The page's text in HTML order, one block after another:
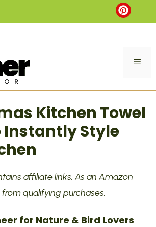
Kitchen Towel
Instantly Style
affiliate links. As an Amazon
qualifying purchases.
for Nature & Bird Lovers